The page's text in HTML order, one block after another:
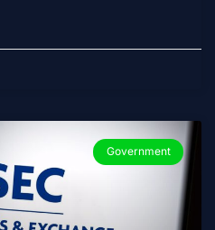
Government